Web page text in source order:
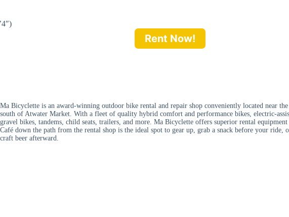
Rent Now!
Ma Bicyclette is an award-winning outdoor bike rental and repair shop conveniently located near
south of Atwater Market. With a fleet of quality hybrid comfort and performance bikes, electric-
gravel bikes, tandems, child seats, trailers, and more. Ma Bicyclette offers superior rental
Café down the path from the rental shop is the ideal spot to gear up, grab a snack before your ride,
craft beer afterward.